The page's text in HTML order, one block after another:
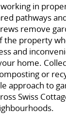
in
pathways
remove
the property
and
home.
or
approach to
Swiss